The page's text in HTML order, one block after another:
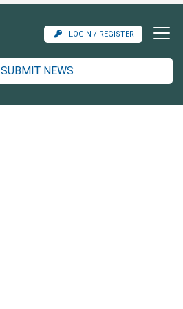
LOGIN / REGISTER
SUBMIT NEWS